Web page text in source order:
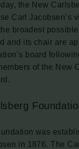
the New
Carl Jacobsen’s
broadest
and its chair are
board
of the New
was
in 1876. The